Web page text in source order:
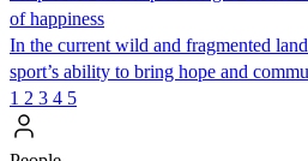
of happiness
In the current wild and fragmented
sport’s ability to bring hope and
1 2 3 4 5